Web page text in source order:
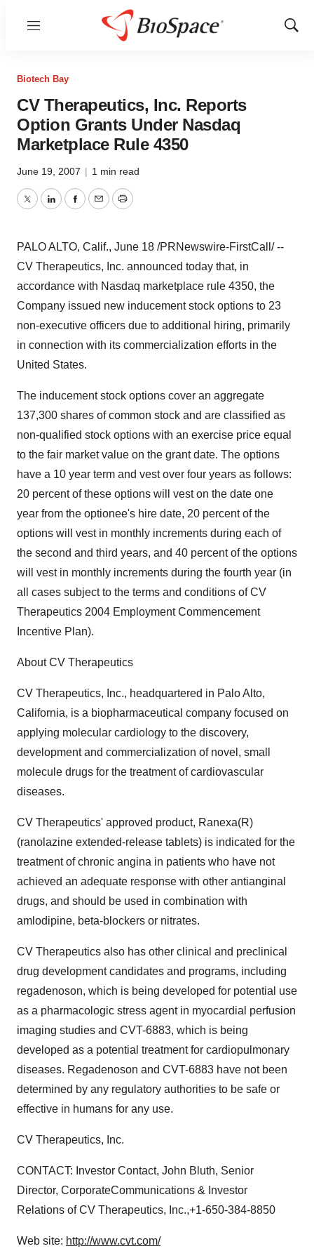
Menu
Show
Biotech Bay
CV Therapeutics, Inc. Reports
Option Grants Under Nasdaq
Marketplace Rule 4350
June 19, 2007 | 1 min read
TwitterLinkedInFacebook
EmailPrint
PALO ALTO, Calif., June 18 /PRNewswire-FirstCall/ --
CV Therapeutics, Inc. announced today that, in
accordance with Nasdaq marketplace rule 4350, the
Company issued new inducement stock options to 23
non-executive officers due to additional hiring, primarily
in connection with its commercialization efforts in the
United States.
The inducement stock options cover an aggregate
137,300 shares of common stock and are classified as
non-qualified stock options with an exercise price equal
to the fair market value on the grant date. The options
have a 10 year term and vest over four years as follows:
20 percent of these options will vest on the date one
year from the optionee's hire date, 20 percent of the
options will vest in monthly increments during each of
the second and third years, and 40 percent of the options
will vest in monthly increments during the fourth year (in
all cases subject to the terms and conditions of CV
Therapeutics 2004 Employment Commencement
Incentive Plan).
About CV Therapeutics
CV Therapeutics, Inc., headquartered in Palo Alto,
California, is a biopharmaceutical company focused on
applying molecular cardiology to the discovery,
development and commercialization of novel, small
molecule drugs for the treatment of cardiovascular
diseases.
CV Therapeutics' approved product, Ranexa(R)
(ranolazine extended-release tablets) is indicated for the
treatment of chronic angina in patients who have not
achieved an adequate response with other antianginal
drugs, and should be used in combination with
amlodipine, beta-blockers or nitrates.
CV Therapeutics also has other clinical and preclinical
drug development candidates and programs, including
regadenoson, which is being developed for potential use
as a pharmacologic stress agent in myocardial perfusion
imaging studies and CVT-6883, which is being
developed as a potential treatment for cardiopulmonary
diseases. Regadenoson and CVT-6883 have not been
determined by any regulatory authorities to be safe or
effective in humans for any use.
CV Therapeutics, Inc.
CONTACT: Investor Contact, John Bluth, Senior
Director, CorporateCommunications & Investor
Relations of CV Therapeutics, Inc.,+1-650-384-8850
Web site: http://www.cvt.com/